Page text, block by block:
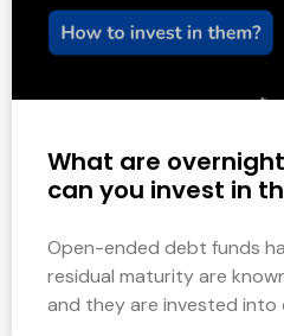
What are
can you invest in
Open-ended debt funds
residual maturity are
and they are invested into